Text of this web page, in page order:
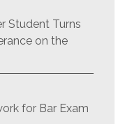
Student Turns
on the
for Bar Exam